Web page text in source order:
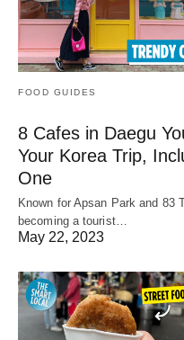
FOOD GUIDES
8 Cafes in Daegu
Your Korea Trip,
One
Known for Apsan Park and 83
becoming a tourist…
May 22, 2023